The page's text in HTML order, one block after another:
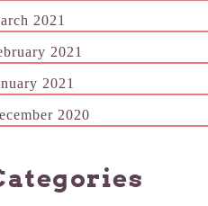
2021
2021
2021
2020